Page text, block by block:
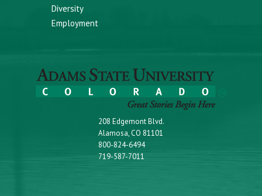
Diversity
Employment
208 Edgemont Blvd.
Alamosa, CO 81101
800-824-6494
719-587-7011